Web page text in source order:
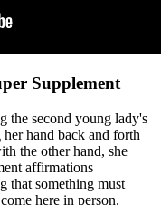
Supplement
the second young lady's
hand back and forth
the other hand, she
affirmations
that something must
here in person.